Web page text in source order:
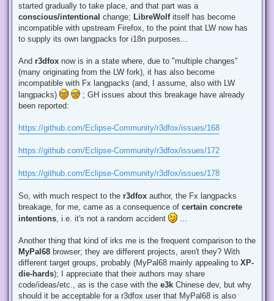
started gradually to take place, and that part was a
conscious/intentional change; LibreWolfitself has become
incompatible with upstream Firefox, to the point that LW now has
to supply its own langpacks for i18n purposes...
And r3dfox now is in a state where, due to "multiple changes"
(many originating from the LW fork), it has also become
incompatible with Fx langpacks (and, I assume, also with LW
langpacks)
; GH issues about this breakage have already
been reported:
https://github.com/Eclipse-Community/r3dfox/issues/168
https://github.com/Eclipse-Community/r3dfox/issues/172
https://github.com/Eclipse-Community/r3dfox/issues/178
So, with much respect to the r3dfox author, the Fx langpacks
breakage, for me, came as a consequence of certain concrete
intentions , i.e. it's not a random accident
Another thing that kind of irks me is the frequent comparison to the
MyPal68 browser; they are different projects, aren't they? With
different target groups, probably (MyPal68 mainly appealing to XP-
die-hards); I appreciate that their authors may share
code/ideas/etc., as is the case with the e3k Chinese dev, but why
should it be acceptable for a r3dfox user that MyPal68 is also